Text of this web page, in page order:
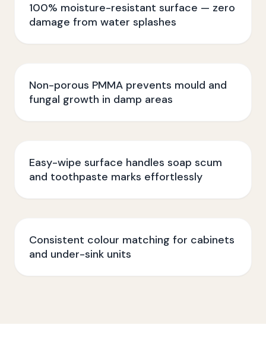
100% moisture-resistant surface — zero
damage from water splashes
Non-porous PMMA prevents mould and
fungal growth in damp areas
Easy-wipe surface handles soap scum
and toothpaste marks effortlessly
Consistent colour matching for cabinets
and under-sink units